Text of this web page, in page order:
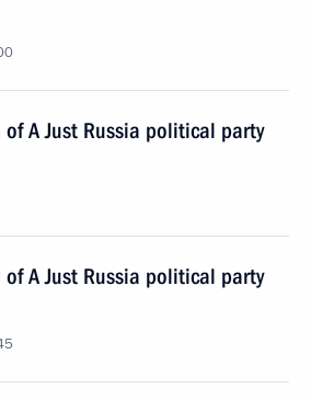
A Just Russia political party
A Just Russia political party